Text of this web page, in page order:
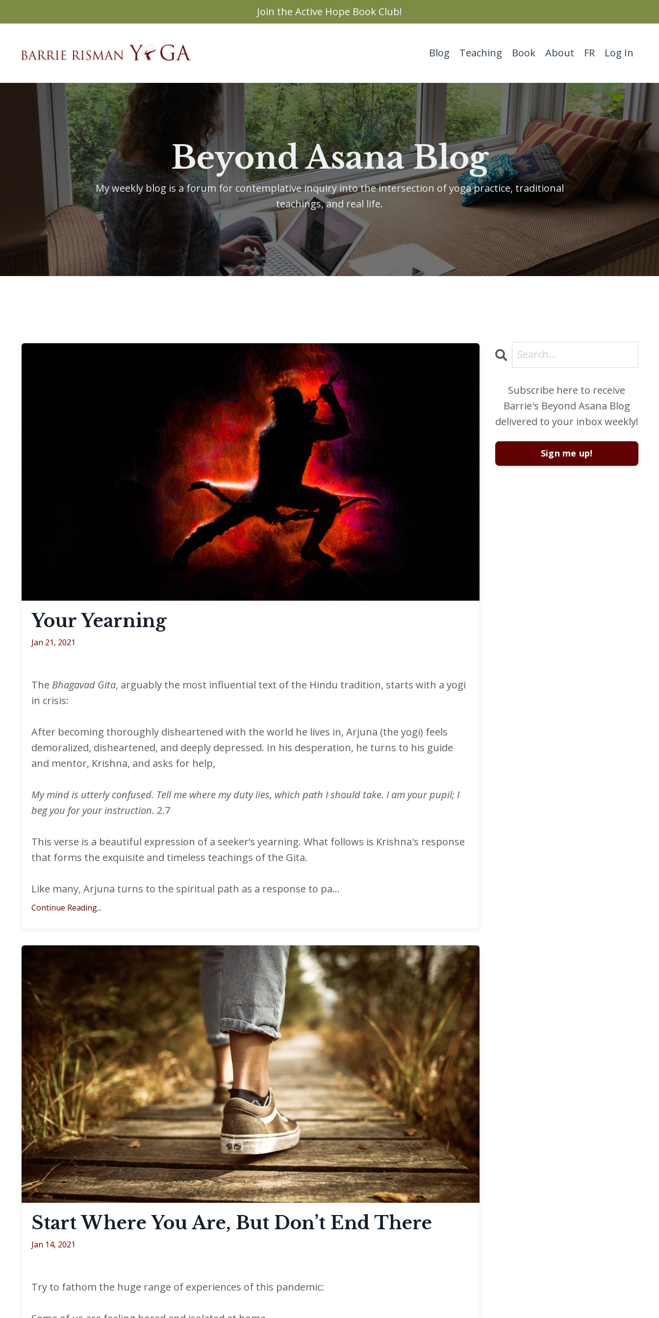
Join the Active Hope Book Club!
Blog Teaching Book About FR Log In
Beyond Asana Blog
My weekly blog is a forum for contemplative inquiry into the intersection of yoga practice, traditional
teachings, and real life.
Your Yearning
Jan 21, 2021
The Bhagavad Gita, arguably the most influential text of the Hindu tradition, starts with a yogi
in crisis:
After becoming thoroughly disheartened with the world he lives in, Arjuna (the yogi) feels
demoralized, disheartened, and deeply depressed. In his desperation, he turns to his guide
and mentor, Krishna, and asks for help,
My mind is utterly confused. Tell me where my duty lies, which path I should take. I am your pupil; I
beg you for your instruction. 2.7
This verse is a beautiful expression of a seeker’s yearning. What follows is Krishna's response
that forms the exquisite and timeless teachings of the Gita.
Like many, Arjuna turns to the spiritual path as a response to pa...
Continue Reading...
Start Where You Are, But Don’t End There
Jan 14, 2021
Try to fathom the huge range of experiences of this pandemic:
Subscribe here to receive
Barrie's Beyond Asana Blog
delivered to your inbox weekly!
Sign me up!